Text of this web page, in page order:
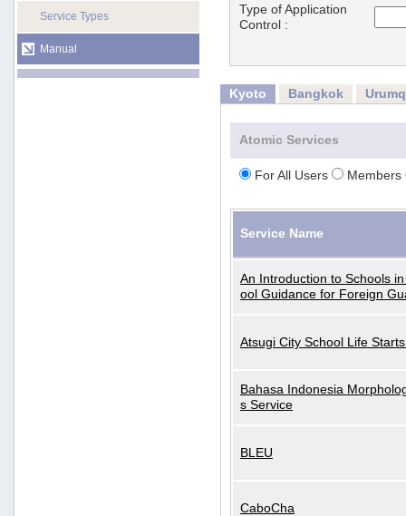
Service Types
Manual
Type of Application
Control :
Kyoto Bangkok
Atomic Services
For All Users Members
Service Name
An Introduction to Schools
ool Guidance for Foreign
Atsugi City School Life
Bahasa Indonesia
s Service
BLEU
CaboCha